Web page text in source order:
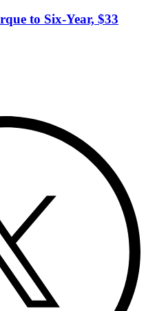
to Six-Year, $33